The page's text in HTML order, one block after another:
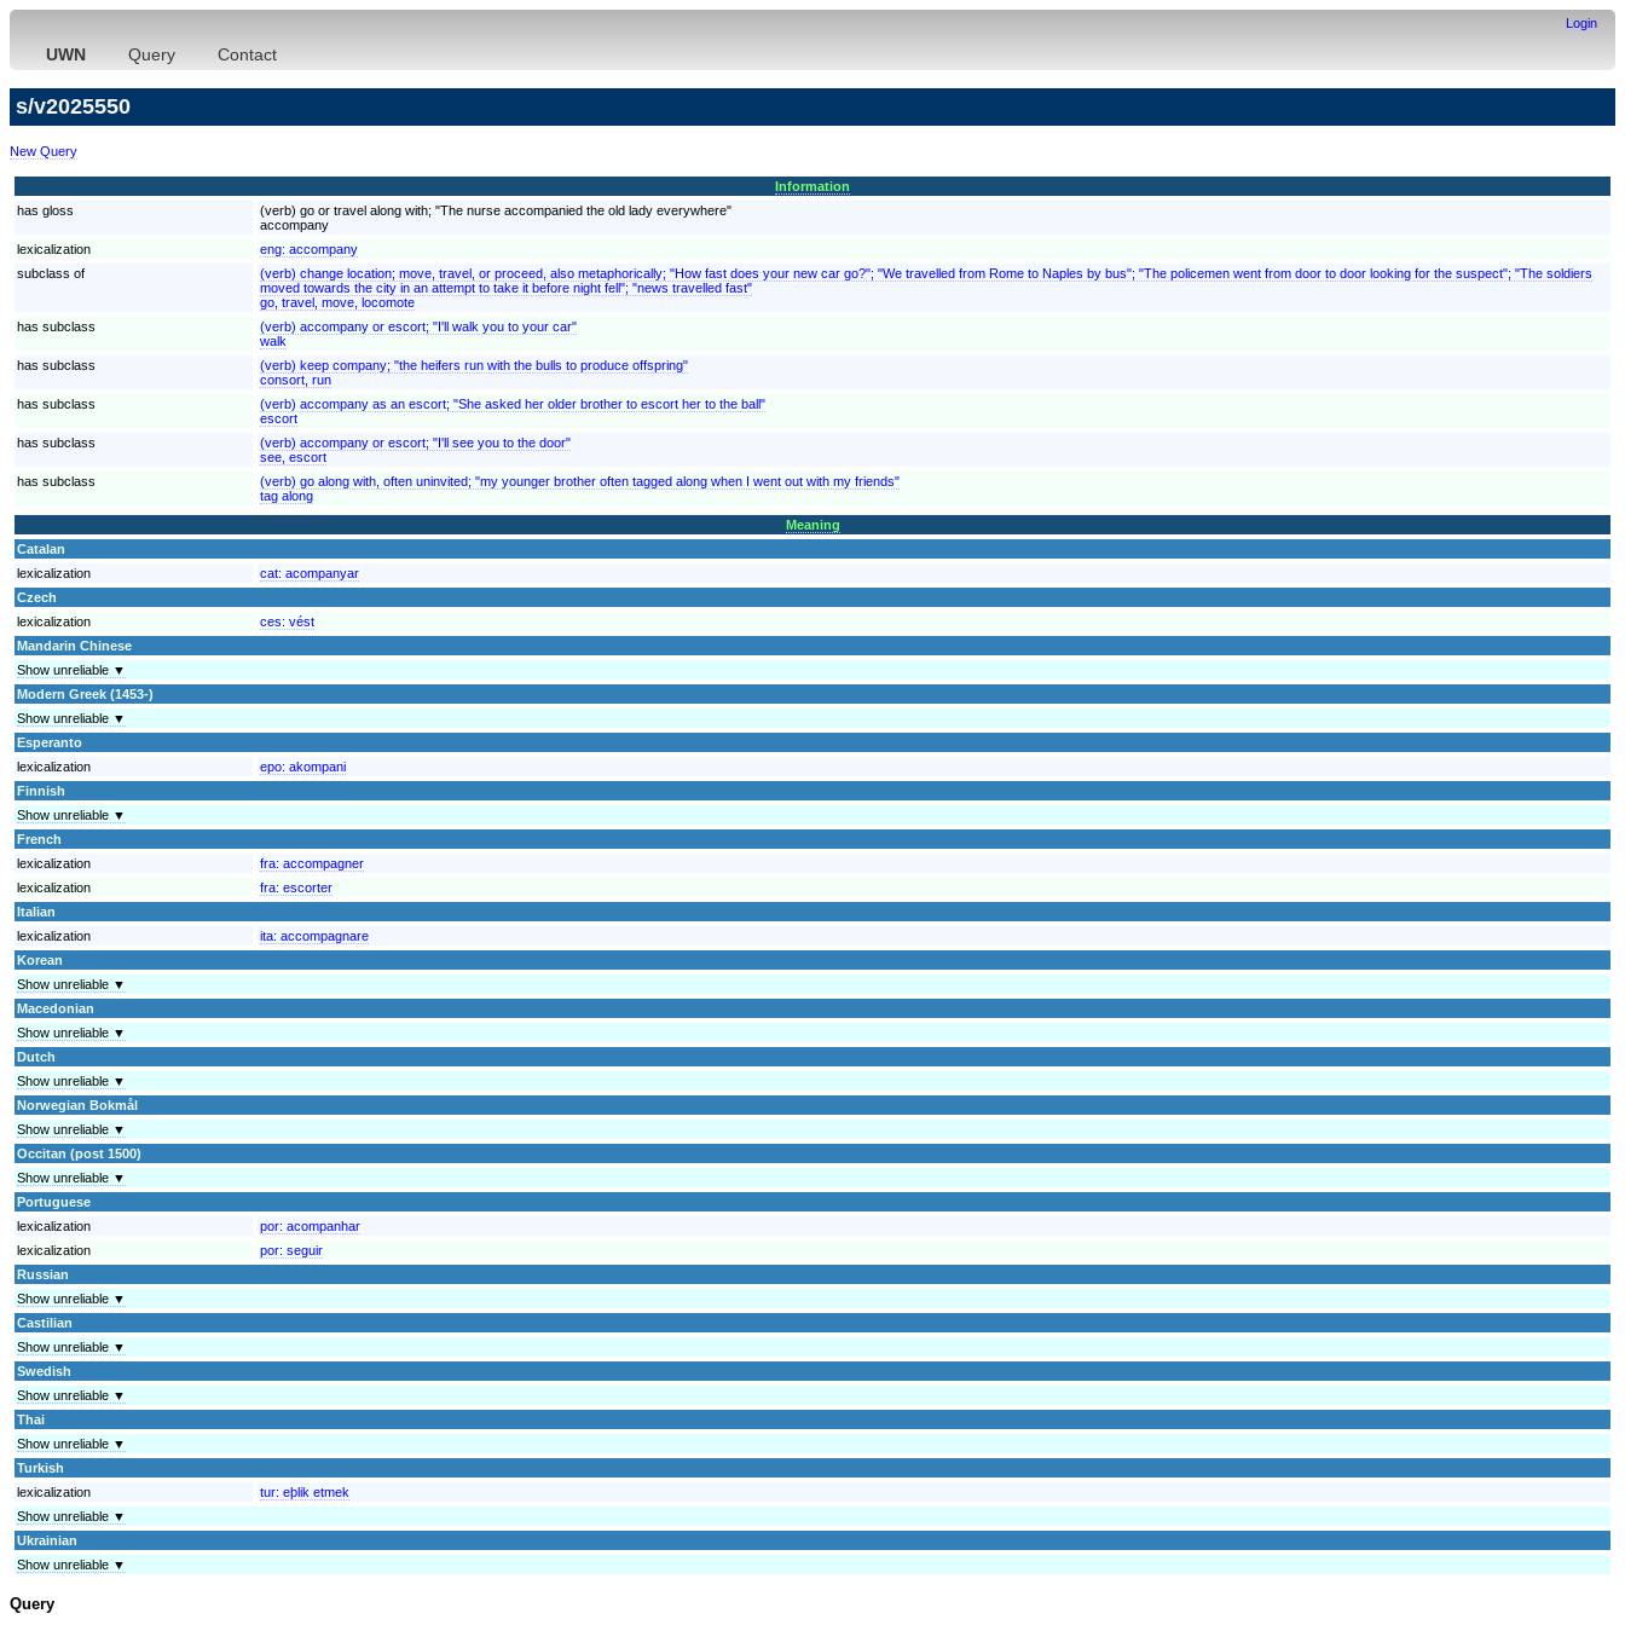
Login
UWN Query Contact
s/v2025550
New Query
Information
has gloss
(verb) go or travel along with; "The nurse accompanied the old lady everywhere"
accompany
lexicalization
eng: accompany
subclass of
(verb) change location; move, travel, or proceed, also metaphorically; "How fast does your new car go?"; "We travelled from Rome to Naples by bus"; "The policemen went from door to door looking for the suspect"; "The soldiers
moved towards the city in an attempt to take it before night fell"; "news travelled fast"
go, travel, move, locomote
has subclass
(verb) accompany or escort; "I'll walk you to your car"
walk
has subclass
(verb) keep company; "the heifers run with the bulls to produce offspring"
consort, run
has subclass
(verb) accompany as an escort; "She asked her older brother to escort her to the ball"
escort
has subclass
(verb) accompany or escort; "I'll see you to the door"
see, escort
has subclass
(verb) go along with, often uninvited; "my younger brother often tagged along when I went out with my friends"
tag along
Meaning
Catalan
lexicalization
cat: acompanyar
Czech
lexicalization
ces: vést
Mandarin Chinese
Show unreliable ▼
Modern Greek (1453-)
Show unreliable ▼
Esperanto
lexicalization
epo: akompani
Finnish
Show unreliable ▼
French
lexicalization
fra: accompagner
lexicalization
fra: escorter
Italian
lexicalization
ita: accompagnare
Korean
Show unreliable ▼
Macedonian
Show unreliable ▼
Dutch
Show unreliable ▼
Norwegian Bokmål
Show unreliable ▼
Occitan (post 1500)
Show unreliable ▼
Portuguese
lexicalization
por: acompanhar
lexicalization
por: seguir
Russian
Show unreliable ▼
Castilian
Show unreliable ▼
Swedish
Show unreliable ▼
Thai
Show unreliable ▼
Turkish
lexicalization
tur: eþlik etmek
Show unreliable ▼
Ukrainian
Show unreliable ▼
Query